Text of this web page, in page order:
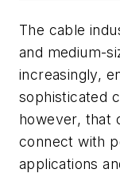
The cable
and medium-
increasingly,
sophisticated
however, that
connect with
applications